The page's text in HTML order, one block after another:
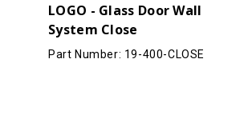
LOGO - Glass Door Wall
System Close
Part Number: 19-400-CLOSE